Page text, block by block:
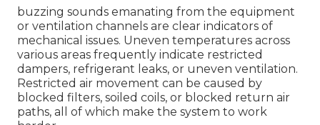
buzzing sounds emanating from the equipment
or ventilation channels are clear indicators of
mechanical issues. Uneven temperatures across
various areas frequently indicate restricted
dampers, refrigerant leaks, or uneven ventilation.
Restricted air movement can be caused by
blocked filters, soiled coils, or blocked return air
paths, all of which make the system to work